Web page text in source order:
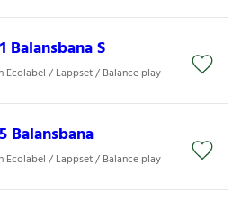
Balansbana S​
Ecolabel / Lappset / Balance play
Balansbana​
Ecolabel / Lappset / Balance play